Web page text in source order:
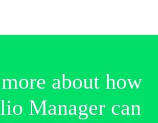
more about how
Manager can